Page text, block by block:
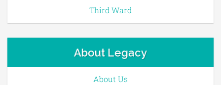
Third Ward
About Legacy
About Us